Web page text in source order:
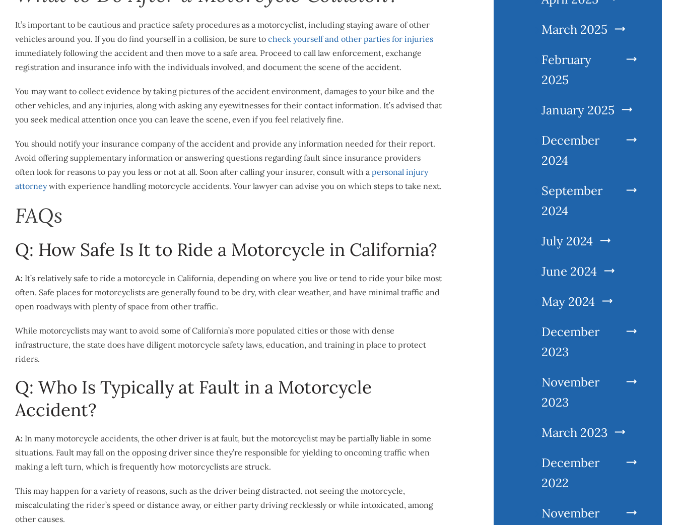
It’s important to be cautious and practice safety procedures as a motorcyclist, including staying aware of other
vehicles around you. If you do find yourself in a collision, be sure to check yourself and other parties for injuries
immediately following the accident and then move to a safe area. Proceed to call law enforcement, exchange
registration and insurance info with the individuals involved, and document the scene of the accident.
You may want to collect evidence by taking pictures of the accident environment, damages to your bike and the
other vehicles, and any injuries, along with asking any eyewitnesses for their contact information. It’s advised that
you seek medical attention once you can leave the scene, even if you feel relatively fine.
You should notify your insurance company of the accident and provide any information needed for their report.
Avoid offering supplementary information or answering questions regarding fault since insurance providers
often look for reasons to pay you less or not at all. Soon after calling your insurer, consult with a personal injury
attorneywith experience handling motorcycle accidents. Your lawyer can advise you on which steps to take next.
FAQs
Q: How Safe Is It to Ride a Motorcycle in California?
A: It’s relatively safe to ride a motorcycle in California, depending on where you live or tend to ride your bike most
often. Safe places for motorcyclists are generally found to be dry, with clear weather, and have minimal traffic and
open roadways with plenty of space from other traffic.
While motorcyclists may want to avoid some of California’s more populated cities or those with dense
infrastructure, the state does have diligent motorcycle safety laws, education, and training in place to protect
riders.
Q: Who Is Typically at Fault in a Motorcycle
Accident?
A: In many motorcycle accidents, the other driver is at fault, but the motorcyclist may be partially liable in some
situations. Fault may fall on the opposing driver since they’re responsible for yielding to oncoming traffic when
making a left turn, which is frequently how motorcyclists are struck.
This may happen for a variety of reasons, such as the driver being distracted, not seeing the motorcycle,
miscalculating the rider’s speed or distance away, or either party driving recklessly or while intoxicated, among
other causes.
March 2025
February
2025
January 2025
December
2024
September
2024
July 2024
June 2024
May 2024
December
2023
November
2023
March 2023
December
2022
November